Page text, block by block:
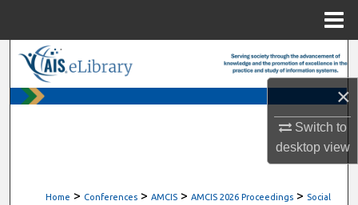
×
Switch to
desktopview
Home > Conferences > AMCIS > AMCIS 2026 Proceedings > Social